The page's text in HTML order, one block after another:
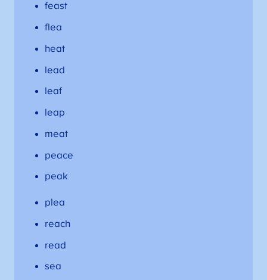
feast
flea
heat
lead
leaf
leap
meat
peace
peak
plea
reach
read
sea